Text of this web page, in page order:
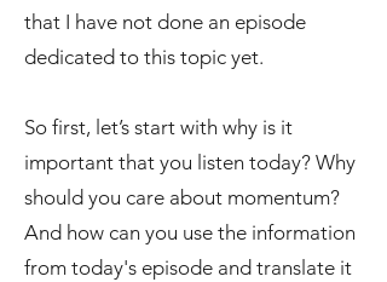
that I have not done an episode
dedicated to this topic yet.
So first, let’s start with why is it
important that you listen today? Why
should you care about momentum?
And how can you use the information
from today's episode and translate it